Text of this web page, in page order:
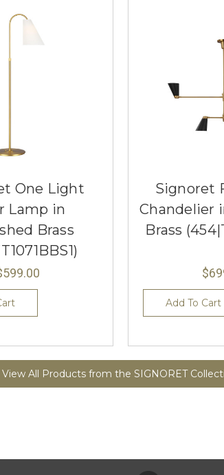
One Light
Lamp in
Brass
Signoret
Chandelier
Brass
Add To Cart
View All Products from the SIGNORET